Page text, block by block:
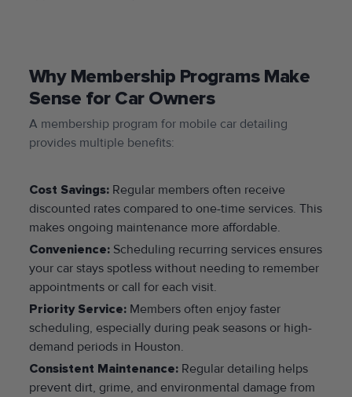
Why Membership Programs Make
Sense for Car Owners
A membership program for mobile car detailing
provides multiple benefits:
Cost Savings:Regular members often receive
discounted rates compared to one-time services. This
makes ongoing maintenance more affordable.
Convenience:Scheduling recurring services ensures
your car stays spotless without needing to remember
appointments or call for each visit.
Priority Service:Members often enjoy faster
scheduling, especially during peak seasons or high-
demand periods in Houston.
Consistent Maintenance:Regular detailing helps
prevent dirt, grime, and environmental damage from